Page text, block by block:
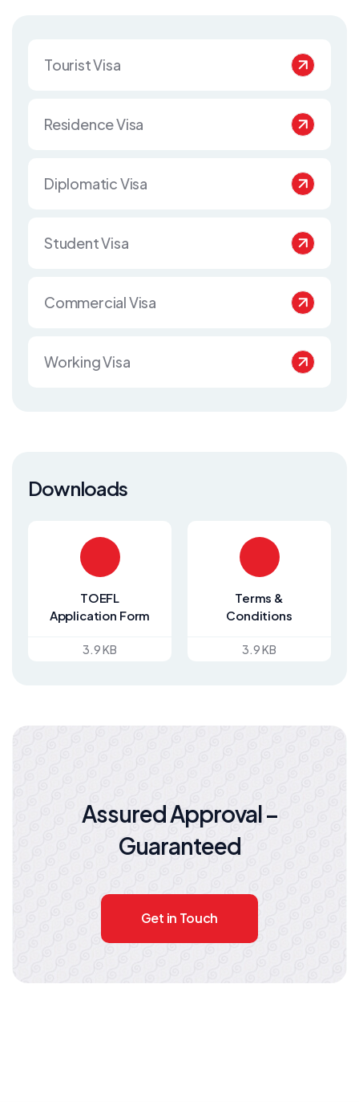
Tourist Visa
Residence Visa
Diplomatic Visa
Student Visa
Commercial Visa
Working Visa
Downloads
TOEFL
Application Form
3.9 KB
Terms &
Conditions
3.9 KB
Assured Approval –
Guaranteed
Get in Touch